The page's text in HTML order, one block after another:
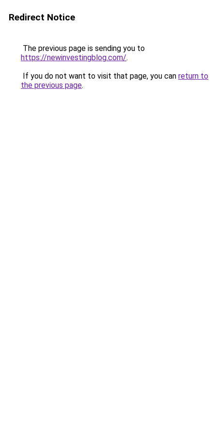
Redirect Notice
The previous page is sending you to
https://newinvestingblog.com/.
If you do not want to visit that page, you can return to
the previous page.